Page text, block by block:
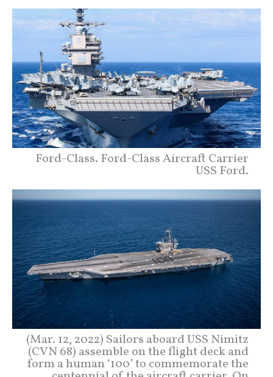
Ford-Class. Ford-Class Aircraft Carrier
USS Ford.
(Mar. 12, 2022) Sailors aboard USS Nimitz
(CVN 68) assemble on the flight deck and
form a human ‘100’ to commemorate the